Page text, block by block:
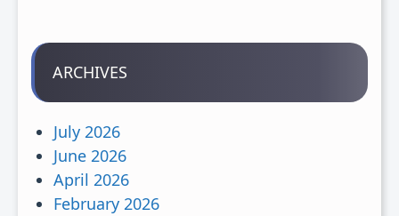
ARCHIVES
July 2026
June 2026
April 2026
February 2026